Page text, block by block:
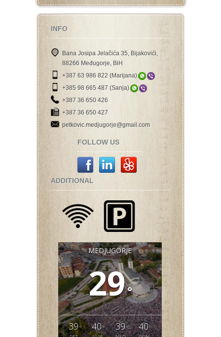
INFO
Bana Josipa Jelačića 35, Bijakovići,
88266 Međugorje, BiH
+387 63 986 822 (Marijana)
+385 98 665 487 (Sanja)
+387 36 650 426
+387 36 650 427
petkovic.medjugorje@gmail.com
FOLLOW US
ADDITIONAL
MEDJUGORJE
29°
39° 40° 39° 40°